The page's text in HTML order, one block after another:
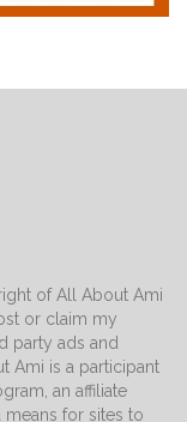
of All About Ami
or claim my
party ads and
Ami is a participant
an affiliate
for sites to